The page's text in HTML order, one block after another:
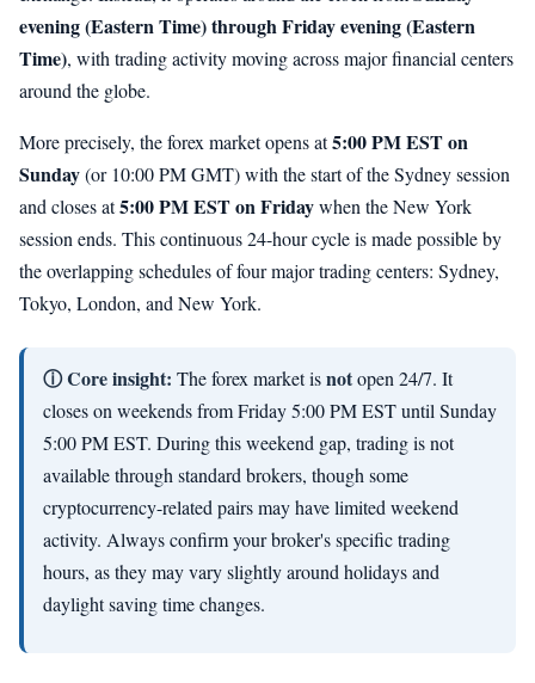
evening (Eastern Time) through Friday evening (Eastern
Time), with trading activity moving across major financial centers
around the globe.
More precisely, the forex market opens at5:00 PM EST on
Sunday(or 10:00 PM GMT) with the start of the Sydney session
and closes at5:00 PM EST on Fridaywhen the New York
session ends. This continuous 24-hour cycle is made possible by
the overlapping schedules of four major trading centers: Sydney,
Tokyo, London, and New York.
ⓘ Core insight: The forex market isnotopen 24/7. It
closes on weekends from Friday 5:00 PM EST until Sunday
5:00 PM EST. During this weekend gap, trading is not
available through standard brokers, though some
cryptocurrency-related pairs may have limited weekend
activity. Always confirm your broker's specific trading
hours, as they may vary slightly around holidays and
daylight saving time changes.